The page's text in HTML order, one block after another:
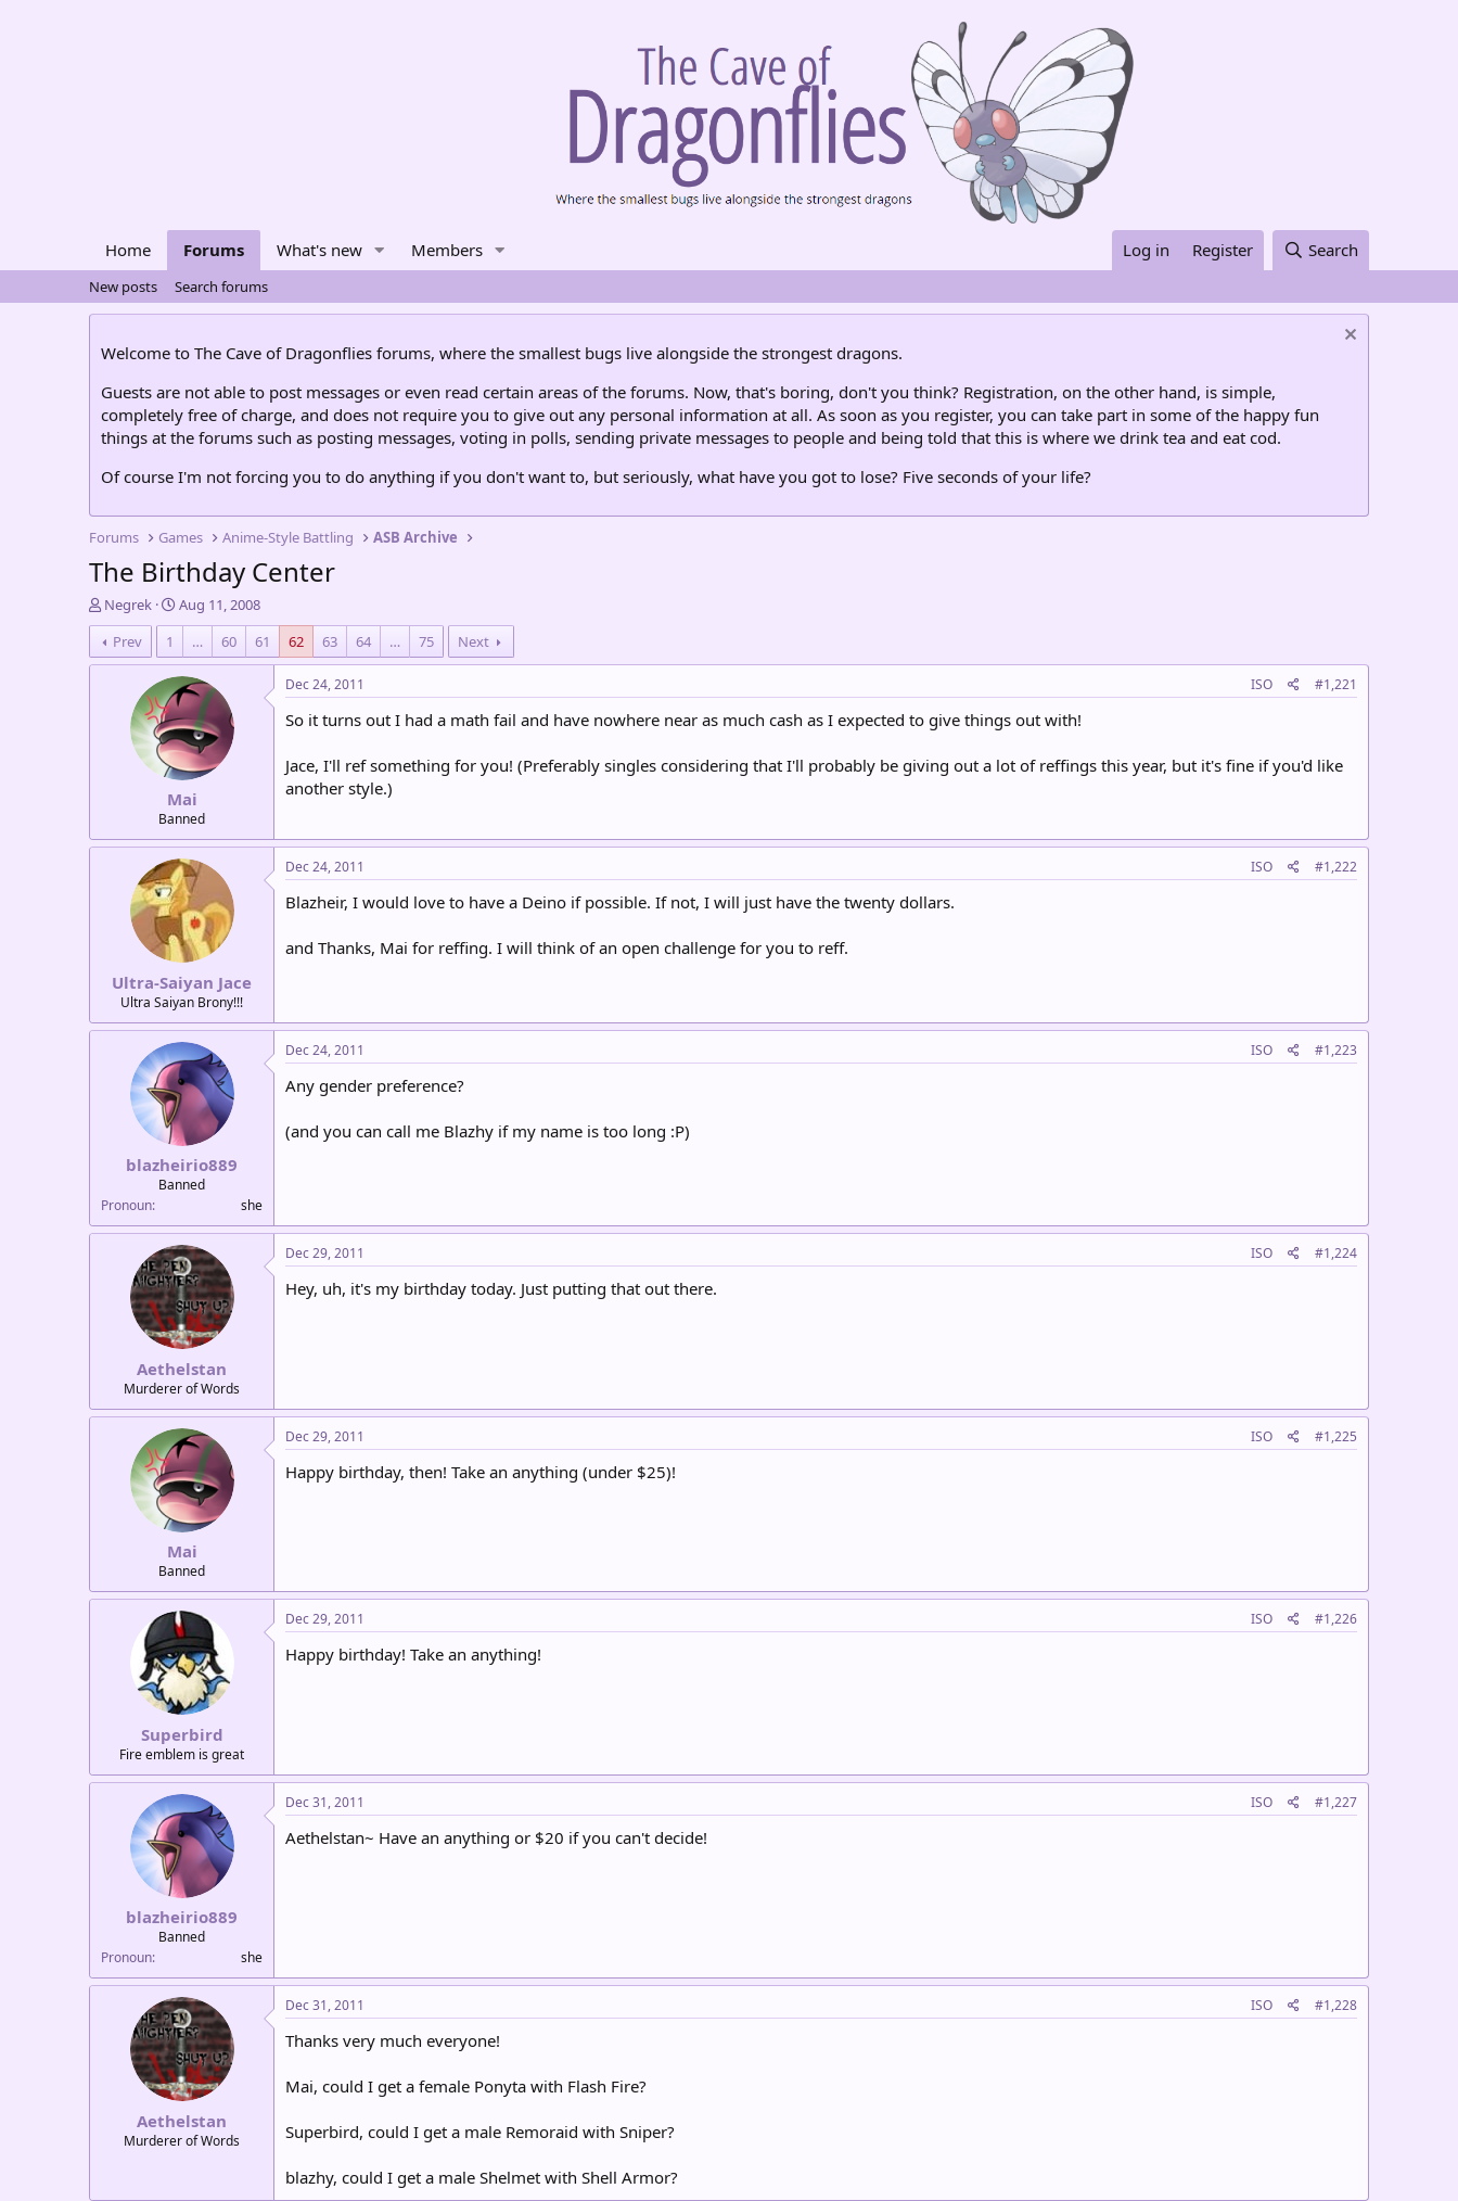
Home Forums What's new Members Log in Register Search
New posts Search forums
Welcome to The Cave of Dragonflies forums, where the smallest bugs live alongside the strongest dragons.
Guests are not able to post messages or even read certain areas of the forums. Now, that's boring, don't you think? Registration, on the other hand, is simple,
completely free of charge, and does not require you to give out any personal information at all. As soon as you register, you can take part in some of the happy fun
things at the forums such as posting messages, voting in polls, sending private messages to people and being told that this is where we drink tea and eat cod.
Of course I'm not forcing you to do anything if you don't want to, but seriously, what have you got to lose? Five seconds of your life?
Forums Games Anime-Style Battling ASB Archive
The Birthday Center
T
h
r
e
r
Negrek
S
t
r
t
d
a
t
e
Aug 11, 2008
Prev
1 … 60 61 62 63 64 … 75 Next
Mai
Banned
Dec 24, 2011 ISO #1,221
So it turns out I had a math fail and have nowhere near as much cash as I expected to give things out with!
Jace, I'll ref something for you! (Preferably singles considering that I'll probably be giving out a lot of reffings this year, but it's fine if you'd like
another style.)
Ultra-Saiyan Jace
Ultra Saiyan Brony!!!
Dec 24, 2011 ISO #1,222
Blazheir, I would love to have a Deino if possible. If not, I will just have the twenty dollars.
and Thanks, Mai for reffing. I will think of an open challenge for you to reff.
blazheirio889
Banned
Pronoun
she
Dec 24, 2011 ISO #1,223
Any gender preference?
(and you can call me Blazhy if my name is too long :P)
Aethelstan
Murderer of Words
Dec 29, 2011 ISO #1,224
Hey, uh, it's my birthday today. Just putting that out there.
Mai
Banned
Dec 29, 2011 ISO #1,225
Happy birthday, then! Take an anything (under $25)!
Superbird
Fire emblem is great
Dec 29, 2011 ISO #1,226
Happy birthday! Take an anything!
blazheirio889
Banned
Pronoun
she
Dec 31, 2011 ISO #1,227
Aethelstan~ Have an anything or $20 if you can't decide!
Aethelstan
Murderer of Words
Dec 31, 2011 ISO #1,228
Thanks very much everyone!
Mai, could I get a female Ponyta with Flash Fire?
Superbird, could I get a male Remoraid with Sniper?
blazhy, could I get a male Shelmet with Shell Armor?